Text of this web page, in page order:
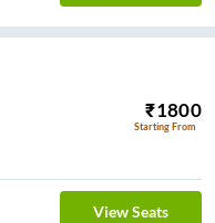
₹1800
Starting From
View Seats